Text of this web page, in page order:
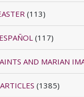
(113)
(117)
AND MARIAN
(1385)